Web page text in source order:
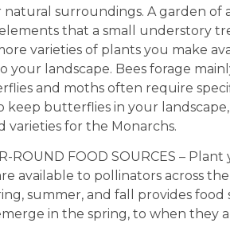
surroundings. A garden of
that a small understory
varieties of plants you make
your landscape. Bees forage
and moths often require
keep butterflies in your
varieties for the Monarchs.
ROUND FOOD SOURCES –
available to pollinators across
summer, and fall provides food
in the spring, to when they